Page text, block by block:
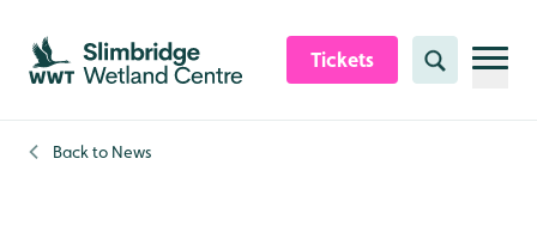
Skip to content header
Skip to main content
Skip to content footer
Tickets Search
Back to News